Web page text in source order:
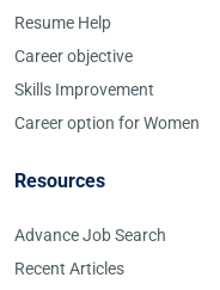
Resume Help
Career objective
Skills Improvement
Career option for Women
Resources
Advance Job Search
Recent Articles